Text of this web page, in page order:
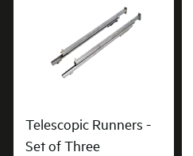
Telescopic Runners -
Set of Three